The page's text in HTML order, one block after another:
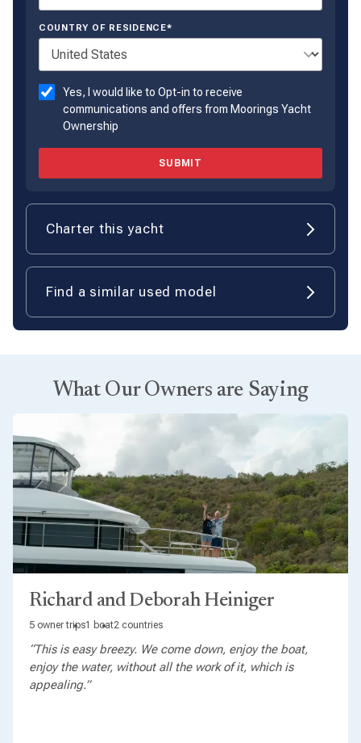
COUNTRY OF RESIDENCE*
Yes, I would like to Opt-in to receive
communications and offers from Moorings Yacht
Ownership
SUBMIT
Charter this yacht
Find a similar used model
What Our Owners are Saying
Richard and Deborah Heiniger
5 owner trips1 boat2 countries
“This is easy breezy. We come down, enjoy the boat,
enjoy the water, without all the work of it, which is
appealing.”